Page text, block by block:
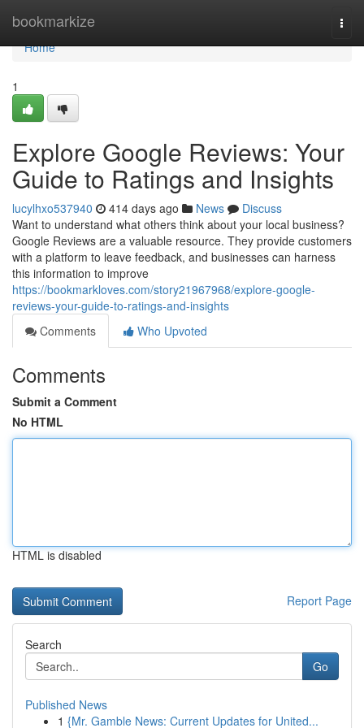
bookmarkize
Home
Home
1
Explore Google Reviews: Your
Guide to Ratings and Insights
lucylhxo537940 414 days ago News
Discuss
Want to understand what others think about your local business?
Google Reviews are a valuable resource. They provide customers
with a platform to leave feedback, and businesses can harness
this information to improve
https://bookmarkloves.com/story21967968/explore-google-
reviews-your-guide-to-ratings-and-insights
Comments
Who Upvoted
Comments
Submit a Comment
No HTML
HTML is disabled
Report Page
Search
Go
Published News
1 {Mr. Gamble News: Current Updates for United...